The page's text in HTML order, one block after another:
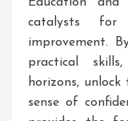
catalysts for
improvement.
practical
horizons,
sense of